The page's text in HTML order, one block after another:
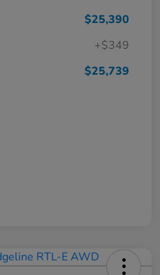
$25,390
+$349
$25,739